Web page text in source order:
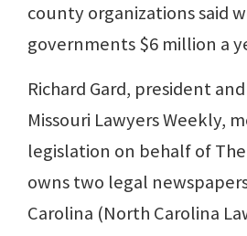
county organizations said
governments $6 million a
Richard Gard, president
Missouri Lawyers Weekly,
legislation on behalf of
owns two legal
Carolina (North Carolina